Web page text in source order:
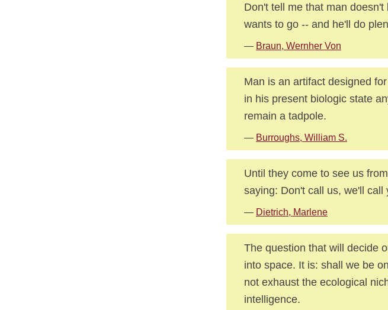
Don't tell me that man
wants to go -- and he'll do
— Braun, Wernher Von
Man is an artifact designed
in his present biologic state
remain a tadpole.
— Burroughs, William S.
Until they come to see us
saying: Don't call us, we'll call
— Dietrich, Marlene
The question that will decide
into space. It is: shall we be
not exhaust the ecological
intelligence.